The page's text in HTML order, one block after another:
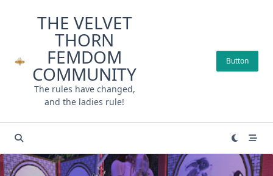
THE VELVET
THORN
FEMDOM
COMMUNITY
The rules have changed,
and the ladies rule!
Button